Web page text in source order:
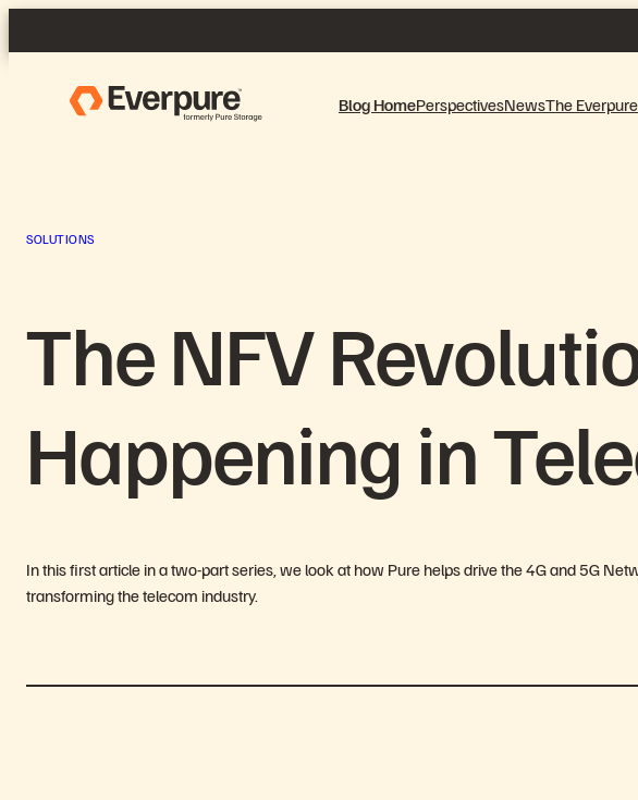
to
Blog HomePerspectivesNewsThe
SOLUTIONS
The NFV
Happening in
In this first article in a two-part series, we look at how Pure helps drive the 4G and 5G
transforming the telecom industry.